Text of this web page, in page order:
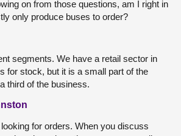
on from those questions, am I right in
only produce buses to order?
segments. We have a retail sector in
for stock, but it is a small part of the
third of the business.
for orders. When you discuss